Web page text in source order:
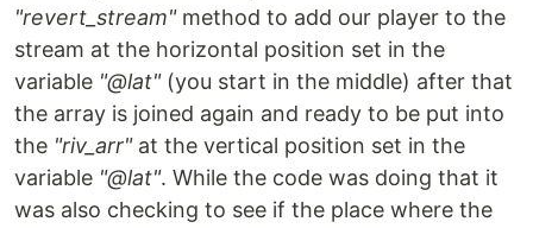
"revert_stream"method to add our player to the
stream at the horizontal position set in the
variable "@lat"(you start in the middle) after that
the array is joined again and ready to be put into
the "riv_arr"at the vertical position set in the
variable "@lat". While the code was doing that it
was also checking to see if the place where the